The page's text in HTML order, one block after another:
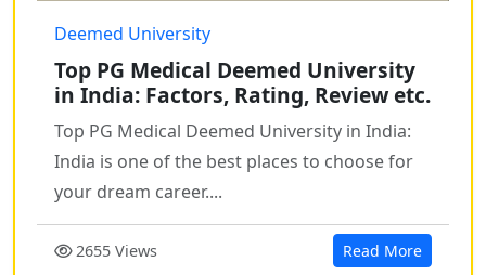
Deemed University
Top PG Medical Deemed University
in India: Factors, Rating, Review etc.
Top PG Medical Deemed University in India:
India is one of the best places to choose for
your dream career....
2655 Views Read More